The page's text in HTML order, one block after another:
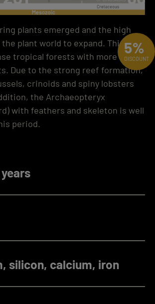
plants emerged and the high
plant world to expand. This
tropical forests with more
Due to the strong reef formation,
crinoids and spiny lobsters
the Archaeopteryx
with feathers and skeleton is well
period.
silicon, calcium, iron
5%
DISCOUNT